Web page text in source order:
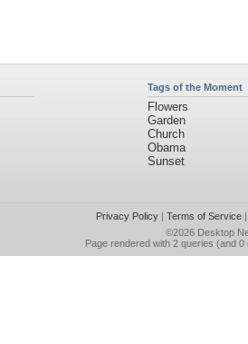
Tags of the Moment
Flowers
Garden
Church
Obama
Sunset
Privacy Policy| Terms of Service|
©2026 Desktop
Page rendered with 2 queries (and